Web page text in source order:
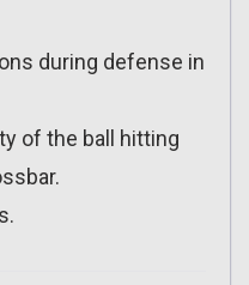
during defense in
of the ball hitting